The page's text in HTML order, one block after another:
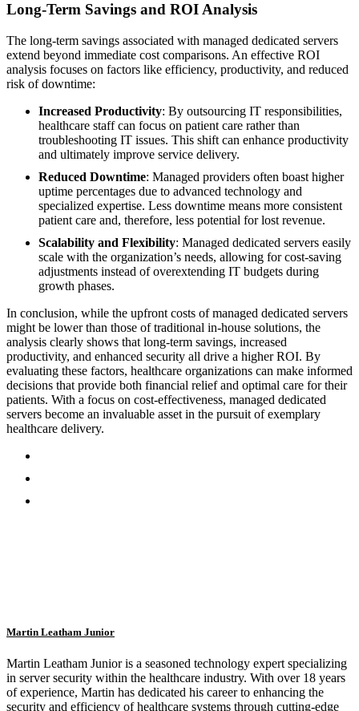
Long-Term Savings and ROI Analysis
The long-term savings associated with managed dedicated servers
extend beyond immediate cost comparisons. An effective ROI
analysis focuses on factors like efficiency, productivity, and reduced
risk of downtime:
Increased Productivity: By outsourcing IT responsibilities,
healthcare staff can focus on patient care rather than
troubleshooting IT issues. This shift can enhance productivity
and ultimately improve service delivery.
Reduced Downtime: Managed providers often boast higher
uptime percentages due to advanced technology and
specialized expertise. Less downtime means more consistent
patient care and, therefore, less potential for lost revenue.
Scalability and Flexibility: Managed dedicated servers easily
scale with the organization’s needs, allowing for cost-saving
adjustments instead of overextending IT budgets during
growth phases.
In conclusion, while the upfront costs of managed dedicated servers
might be lower than those of traditional in-house solutions, the
analysis clearly shows that long-term savings, increased
productivity, and enhanced security all drive a higher ROI. By
evaluating these factors, healthcare organizations can make informed
decisions that provide both financial relief and optimal care for their
patients. With a focus on cost-effectiveness, managed dedicated
servers become an invaluable asset in the pursuit of exemplary
healthcare delivery.
Martin Leatham Junior
Martin Leatham Junior is a seasoned technology expert specializing
in server security within the healthcare industry. With over 18 years
of experience, Martin has dedicated his career to enhancing the
security and efficiency of healthcare systems through cutting-edge